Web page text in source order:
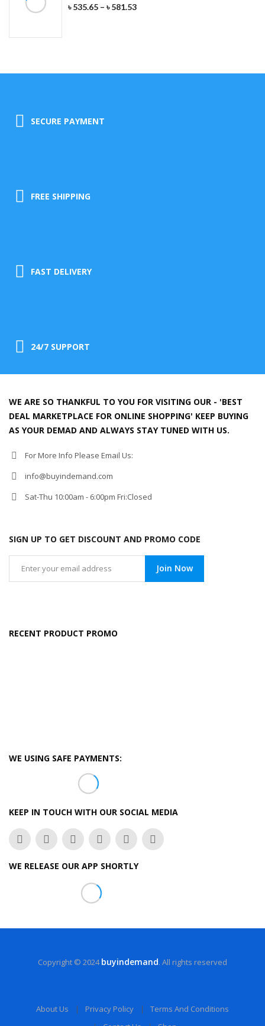
৳535.65 – ৳581.53
SECURE PAYMENT
FREE SHIPPING
FAST DELIVERY
24/7 SUPPORT
WE ARE SO THANKFUL TO YOU FOR VISITING OUR - 'BEST
DEAL MARKETPLACE FOR ONLINE SHOPPING' KEEP BUYING
AS YOUR DEMAD AND ALWAYS STAY TUNED WITH US.
For More Info Please Email Us:
info@buyindemand.com
Sat-Thu 10:00am - 6:00pm Fri:Closed
SIGN UP TO GET DISCOUNT AND PROMO CODE
Join Now
RECENT PRODUCT PROMO
WE USING SAFE PAYMENTS:
KEEP IN TOUCH WITH OUR SOCIAL MEDIA
WE RELEASE OUR APP SHORTLY
Copyright © 2024buyindemand. All rights reserved
About Us Privacy Policy
Terms And Conditions